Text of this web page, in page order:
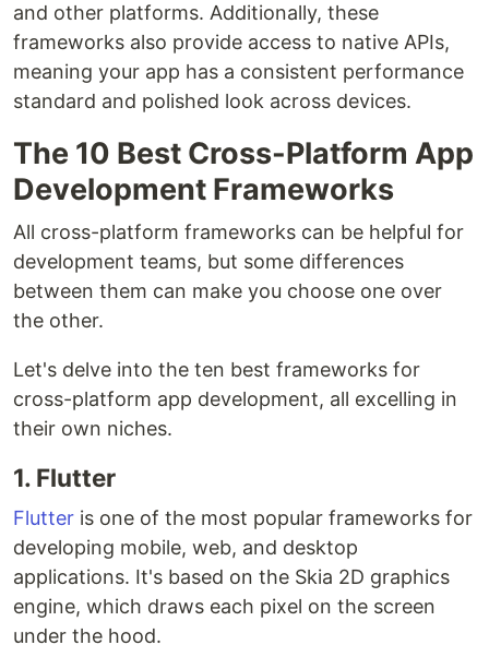
and other platforms. Additionally, these
frameworks also provide access to native APIs,
meaning your app has a consistent performance
standard and polished look across devices.
The 10 Best Cross-Platform App
Development Frameworks
All cross-platform frameworks can be helpful for
development teams, but some differences
between them can make you choose one over
the other.
Let's delve into the ten best frameworks for
cross-platform app development, all excelling in
their own niches.
1. Flutter
Flutter is one of the most popular frameworks for
developing mobile, web, and desktop
applications. It's based on the Skia 2D graphics
engine, which draws each pixel on the screen
under the hood.